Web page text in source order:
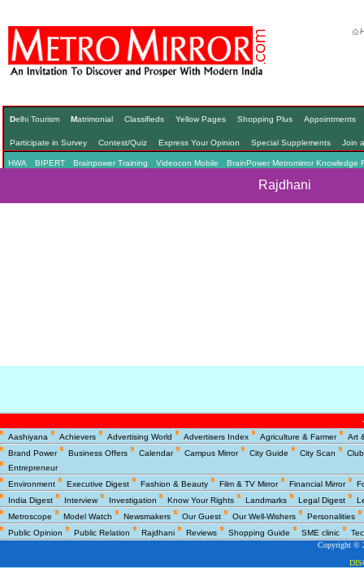
Delhi Tourism Matrimonial Classifieds Yellow Pages Shopping Plus Appointments
Participate in Survey Contest/Quiz Express Your Opinion Special Supplements Join
HWA BIPERT Brainpower Training Videocon Mobile BrainPower Metromirror Knowledge
Rajdhani
Aashiyana Achievers Advertising World Advertisers Index Agriculture & Farmer
Art
Brand Power
Business Offers Calendar Campus Mirror City Guide City Scan
Entrepreneur
Environment
Executive Digest Fashion & Beauty Film & TV Mirror Financial Mirror
India Digest
Interview Investigation Know Your Rights Landmarks Legal Digest
Metroscope
Model Watch Newsmakers Our Guest Our Well-Wishers
Personalities
Public Opinion
Public Relation Rajdhani Reviews Shopping Guide SME clinic
Copyright ©
Copyright ©